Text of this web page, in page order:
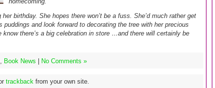
birthday. She hopes there won’t be a fuss. She’d much rather get
puddings and look forward to decorating the tree with her precious
know there’s a big celebration in store …and there will certainly be
, Book News No Comments »
trackback from your own site.